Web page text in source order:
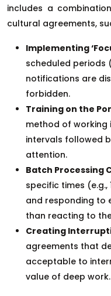
includes a
cultural agreements,
Implementing
scheduled periods
notifications are
forbidden.
Training on the
method of working
intervals followed
attention.
Batch Processing
specific times (e.g.,
and responding to
than reacting to
Creating
agreements that
acceptable to
value of deep work.